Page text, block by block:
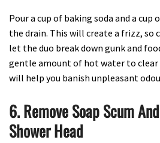
Pour a cup of baking soda and a cup
the drain. This will create a frizz, so
let the duo break down gunk and
gentle amount of hot water to clear
will help you banish unpleasant
6. Remove Soap Scum
Shower Head